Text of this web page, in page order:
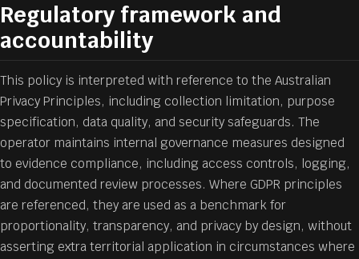
Regulatory framework and
accountability
This policy is interpreted with reference to the Australian
Privacy Principles, including collection limitation, purpose
specification, data quality, and security safeguards. The
operator maintains internal governance measures designed
to evidence compliance, including access controls, logging,
and documented review processes. Where GDPR principles
are referenced, they are used as a benchmark for
proportionality, transparency, and privacy by design, without
asserting extra territorial application in circumstances where